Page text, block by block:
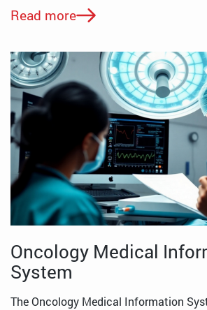
Read more
Oncology Medical
System
The Oncology Medical Information